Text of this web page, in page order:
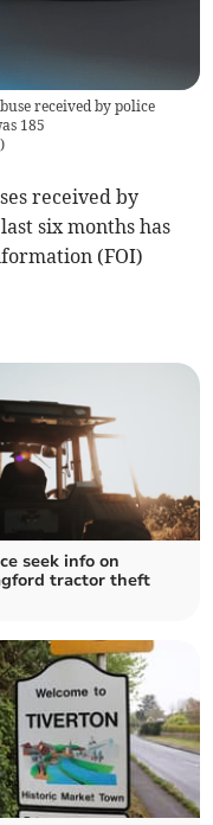
received by police
185
)
received by
six months has
(FOI)
seek info on
tractor theft